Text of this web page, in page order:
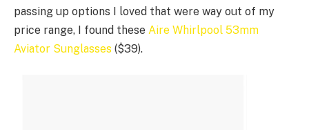
passing up options I loved that were way out of my
price range, I found these Aire Whirlpool 53mm
Aviator Sunglasses ($39).